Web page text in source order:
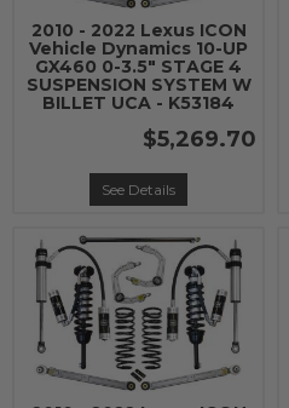
2010 - 2022 Lexus ICON
Vehicle Dynamics 10-UP
GX460 0-3.5" STAGE 4
SUSPENSION SYSTEM W
BILLET UCA - K53184
$5,269.70
See Details